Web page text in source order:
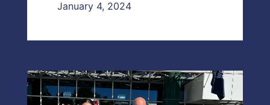
January 4, 2024